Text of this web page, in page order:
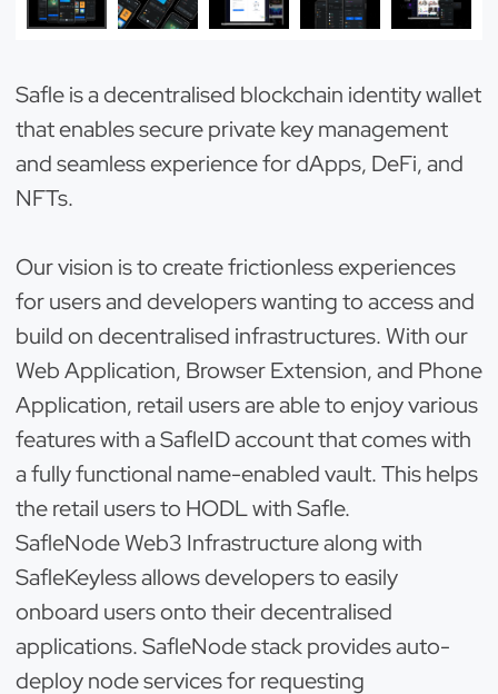
Safle is a decentralised blockchain identity wallet
that enables secure private key management
and seamless experience for dApps, DeFi, and
NFTs.
Our vision is to create frictionless experiences
for users and developers wanting to access and
build on decentralised infrastructures. With our
Web Application, Browser Extension, and Phone
Application, retail users are able to enjoy various
features with a SafleID account that comes with
a fully functional name-enabled vault. This helps
the retail users to HODL with Safle.
SafleNode Web3 Infrastructure along with
SafleKeyless allows developers to easily
onboard users onto their decentralised
applications. SafleNode stack provides auto-
deploy node services for requesting